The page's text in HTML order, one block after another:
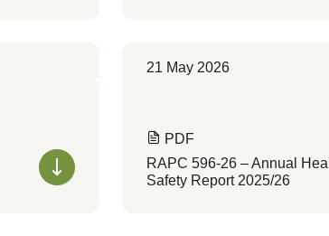
21 May 2026
PDF
RAPC 596-26 – Annual
Safety Report 2025/26